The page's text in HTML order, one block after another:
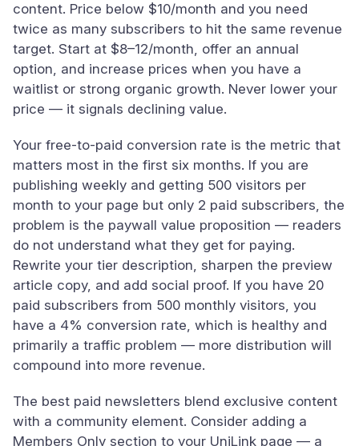
content. Price below $10/month and you need
twice as many subscribers to hit the same revenue
target. Start at $8–12/month, offer an annual
option, and increase prices when you have a
waitlist or strong organic growth. Never lower your
price — it signals declining value.
Your free-to-paid conversion rate is the metric that
matters most in the first six months. If you are
publishing weekly and getting 500 visitors per
month to your page but only 2 paid subscribers, the
problem is the paywall value proposition — readers
do not understand what they get for paying.
Rewrite your tier description, sharpen the preview
article copy, and add social proof. If you have 20
paid subscribers from 500 monthly visitors, you
have a 4% conversion rate, which is healthy and
primarily a traffic problem — more distribution will
compound into more revenue.
The best paid newsletters blend exclusive content
with a community element. Consider adding a
Members Only section to your UniLink page — a